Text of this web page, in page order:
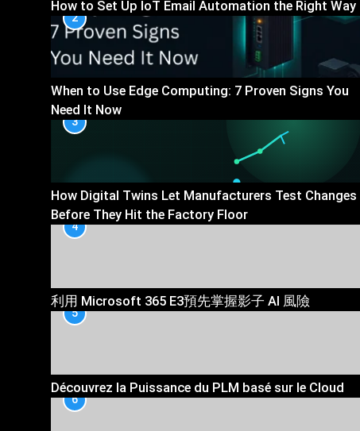
How to Set Up IoT Email Automation the Right Way
2
When to Use Edge Computing: 7 Proven Signs You
Need It Now
3
How Digital Twins Let Manufacturers Test Changes
Before They Hit the Factory Floor
4
利用 Microsoft 365 E3預先掌握影子 AI 風險
5
Découvrez la Puissance du PLM basé sur le Cloud
6